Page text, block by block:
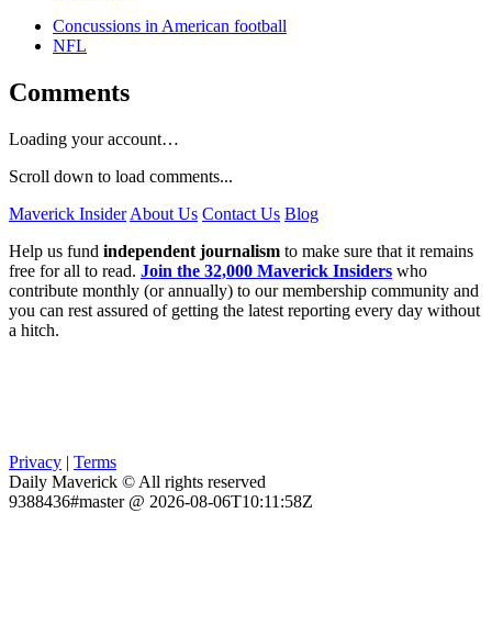
Concussions in American football
NFL
Comments
Loading your account…
Scroll down to load comments...
Maverick Insider About Us Contact Us Blog
Help us fund independent journalism to make sure that it remains
free for all to read. Join the 32,000 Maverick Insiders who
contribute monthly (or annually) to our membership community and
you can rest assured of getting the latest reporting every day without
a hitch.
Privacy | Terms
Daily Maverick © All rights reserved
9388436#master @ 2026-08-06T10:11:58Z